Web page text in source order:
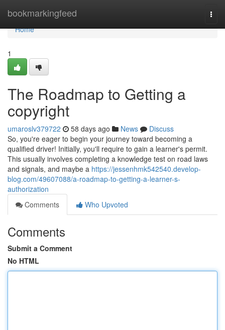
bookmarkingfeed
Home
Home
1
The Roadmap to Getting a
copyright
umaroslv379722 58 days ago News
Discuss
So, you're eager to begin your journey toward becoming a
qualified driver! Initially, you'll require to gain a learner's permit.
This usually involves completing a knowledge test on road laws
and signals, and maybe a https://jessenhmk542540.develop-
blog.com/49607088/a-roadmap-to-getting-a-learner-s-
authorization
Comments
Who Upvoted
Comments
Submit a Comment
No HTML